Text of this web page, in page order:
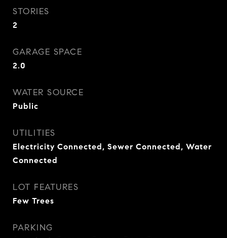
STORIES
2
GARAGE SPACE
2.0
WATER SOURCE
Public
UTILITIES
Electricity Connected, Sewer Connected, Water
Connected
LOT FEATURES
Few Trees
PARKING